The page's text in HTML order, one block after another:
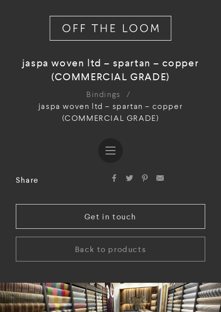
jaspa woven ltd – spartan – copper
(COMMERCIAL GRADE)
Bindings
/
jaspa woven ltd – spartan – copper
(COMMERCIAL GRADE)
Share
Get in touch
Back to products